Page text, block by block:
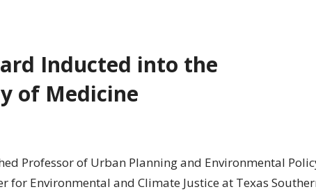
Inducted into the
of Medicine
Professor of Urban Planning and Environmental
for Environmental and Climate Justice at Texas